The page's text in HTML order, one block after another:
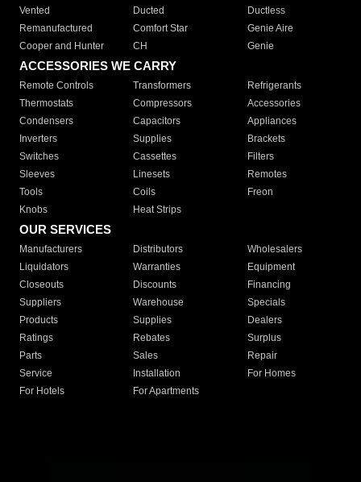
Vented
Ducted
Ductless
Remanufactured
Comfort Star
Genie Aire
Cooper and Hunter
CH Genie
ACCESSORIES WE CARRY
Remote Controls Transformers
Refrigerants
Thermostats
Compressors
Accessories
Condensers
Capacitors
Appliances
Inverters
Supplies
Brackets
Switches
Cassettes
Filters
Sleeves
Linesets
Remotes
Tools
Coils
Freon
Knobs
Heat Strips
OUR SERVICES
Manufacturers Distributors
Wholesalers
Liquidators
Warranties
Equipment
Closeouts
Discounts
Financing
Suppliers
Warehouse
Specials
Products
Supplies
Dealers
Ratings
Rebates
Surplus
Parts
Sales
Repair
Service
Installation
For Homes
For Hotels
For Apartments